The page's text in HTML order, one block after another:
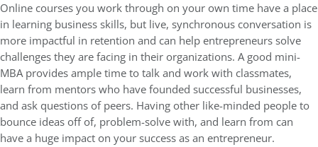
Online courses you work through on your own time have a place
in learning business skills, but live, synchronous conversation is
more impactful in retention and can help entrepreneurs solve
challenges they are facing in their organizations. A good mini-
MBA provides ample time to talk and work with classmates,
learn from mentors who have founded successful businesses,
and ask questions of peers. Having other like-minded people to
bounce ideas off of, problem-solve with, and learn from can
have a huge impact on your success as an entrepreneur.